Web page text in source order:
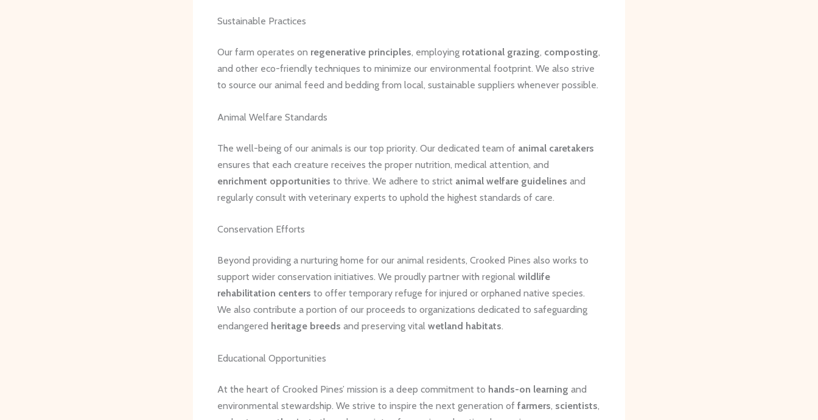
Sustainable Practices
Our farm operates on regenerative principles, employing rotational grazing, composting,
and other eco-friendly techniques to minimize our environmental footprint. We also strive
to source our animal feed and bedding from local, sustainable suppliers whenever possible.
Animal Welfare Standards
The well-being of our animals is our top priority. Our dedicated team of animal caretakers
ensures that each creature receives the proper nutrition, medical attention, and
enrichment opportunities to thrive. We adhere to strict animal welfare guidelines and
regularly consult with veterinary experts to uphold the highest standards of care.
Conservation Efforts
Beyond providing a nurturing home for our animal residents, Crooked Pines also works to
support wider conservation initiatives. We proudly partner with regional wildlife
rehabilitation centers to offer temporary refuge for injured or orphaned native species.
We also contribute a portion of our proceeds to organizations dedicated to safeguarding
endangered heritage breeds and preserving vital wetland habitats.
Educational Opportunities
At the heart of Crooked Pines’ mission is a deep commitment to hands-on learning and
environmental stewardship. We strive to inspire the next generation of farmers, scientists,